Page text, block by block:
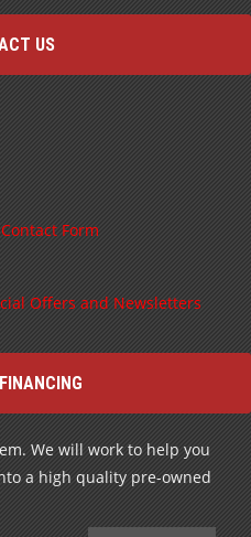
US
Contact Form
Offers and Newsletters
We will work to help you
a high quality pre-owned